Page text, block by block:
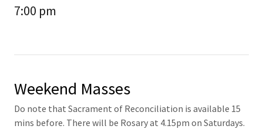
7:00 pm
Weekend Masses
Do note that Sacrament of Reconciliation is available 15
mins before. There will be Rosary at 4.15pm on Saturdays.